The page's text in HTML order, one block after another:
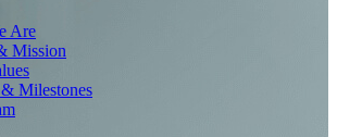
Are
Mission
Milestones